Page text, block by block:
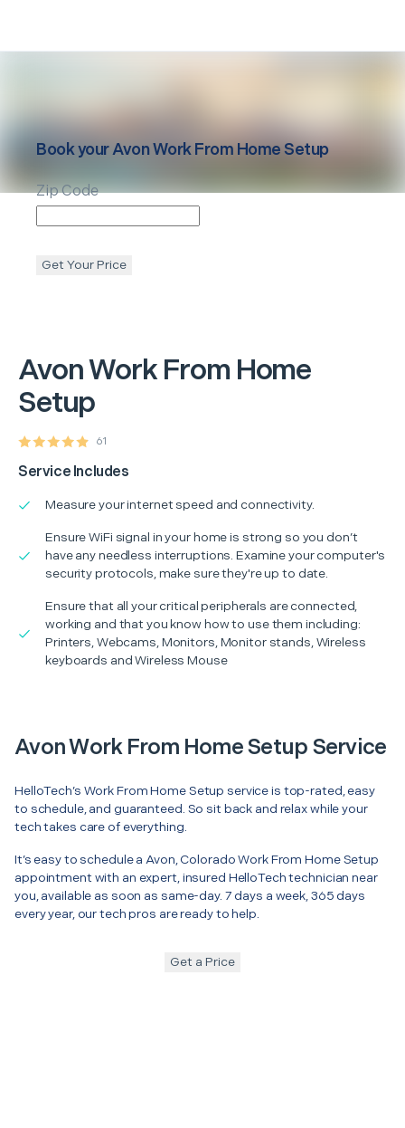
AvonWork From Home
Setup
61
Service Includes
Measure your internet speed and connectivity.
Ensure WiFi signal in your home is strong so you don’t
have any needless interruptions. Examine your computer's
security protocols, make sure they're up to date.
Ensure that all your critical peripherals are connected,
working and that you know how to use them including:
Printers, Webcams, Monitors, Monitor stands, Wireless
keyboards and Wireless Mouse
Book yourAvonWork From Home Setup
Zip Code
Get Your Price
Avon Work From Home Setup Service
HelloTech’s Work From Home Setup service is top-rated, easy
to schedule, and guaranteed. So sit back and relax while your
tech takes care of everything.
It’s easy to schedule a Avon, Colorado Work From Home Setup
appointment with an expert, insured HelloTech technician near
you, available as soon as same-day. 7 days a week, 365 days
every year, our tech pros are ready to help.
Get a Price